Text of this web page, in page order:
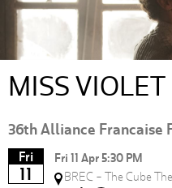
MISS VIOLET
36th Alliance Francaise
Fri
11
Fri 11 Apr 5:30 PM
BREC - The Cube